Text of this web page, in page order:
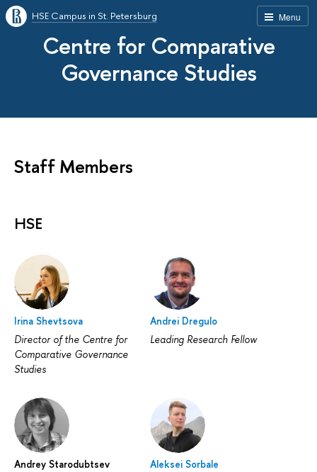
Menu
HSE Campus in St. Petersburg
Centre for Comparative
Governance Studies
Staff Members
HSE
Irina Shevtsova
Director of the Centre for
Comparative Governance
Studies
Andrei Dregulo
Leading Research Fellow
Andrey Starodubtsev
Aleksei Sorbale